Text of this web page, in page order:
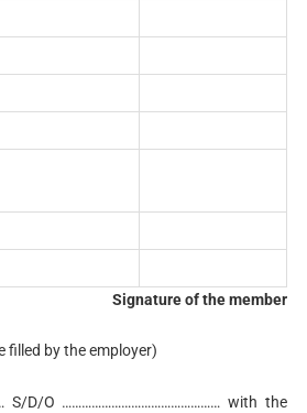
Signature of the member
filled by the employer)
S/D/O ………………………………………… with the